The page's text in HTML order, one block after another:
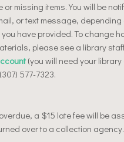
missing items. You will be
or text message, depending
have provided. To change
please see a library
(you will need your
577-7323.
a $15 late fee will be
over to a collection agency.